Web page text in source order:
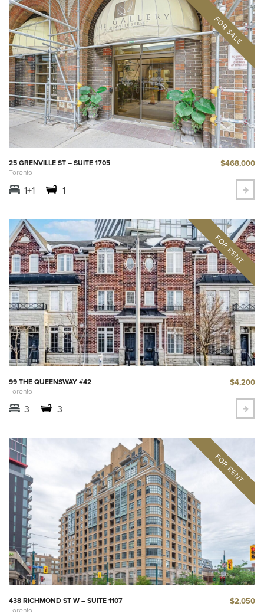
25 GRENVILLE ST – SUITE 1705
Toronto
$468,000
1+1 1
99 THE QUEENSWAY #42
Toronto
$4,200
3 3
438 RICHMOND ST W – SUITE 1107
Toronto
$2,050